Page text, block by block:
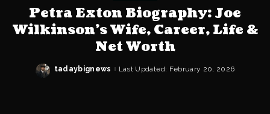
Petra Exton Biography: Joe
Wilkinson’s Wife, Career, Life &
Net Worth
Posted
tadaybignews Last Updated: February 20, 2026